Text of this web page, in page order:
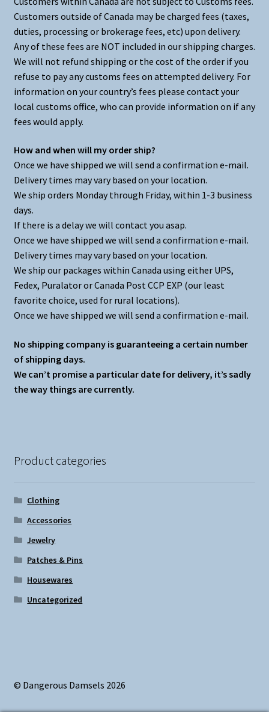
Customers outside of Canada may be charged fees (taxes,
duties, processing or brokerage fees, etc) upon delivery.
Any of these fees are NOT included in our shipping charges.
We will not refund shipping or the cost of the order if you
refuse to pay any customs fees on attempted delivery. For
information on your country’s fees please contact your
local customs office, who can provide information on if any
fees would apply.
How and when will my order ship?
Once we have shipped we will send a confirmation e-mail.
Delivery times may vary based on your location.
We ship orders Monday through Friday, within 1-3 business
days.
If there is a delay we will contact you asap.
Once we have shipped we will send a confirmation e-mail.
Delivery times may vary based on your location.
We ship our packages within Canada using either UPS,
Fedex, Puralator or Canada Post CCP EXP (our least
favorite choice, used for rural locations).
Once we have shipped we will send a confirmation e-mail.
No shipping company is guaranteeing a certain number
of shipping days.
We can’t promise a particular date for delivery, it’s sadly
the way things are currently.
Product categories
Clothing
Accessories
Jewelry
Patches & Pins
Housewares
Uncategorized
© Dangerous Damsels 2026